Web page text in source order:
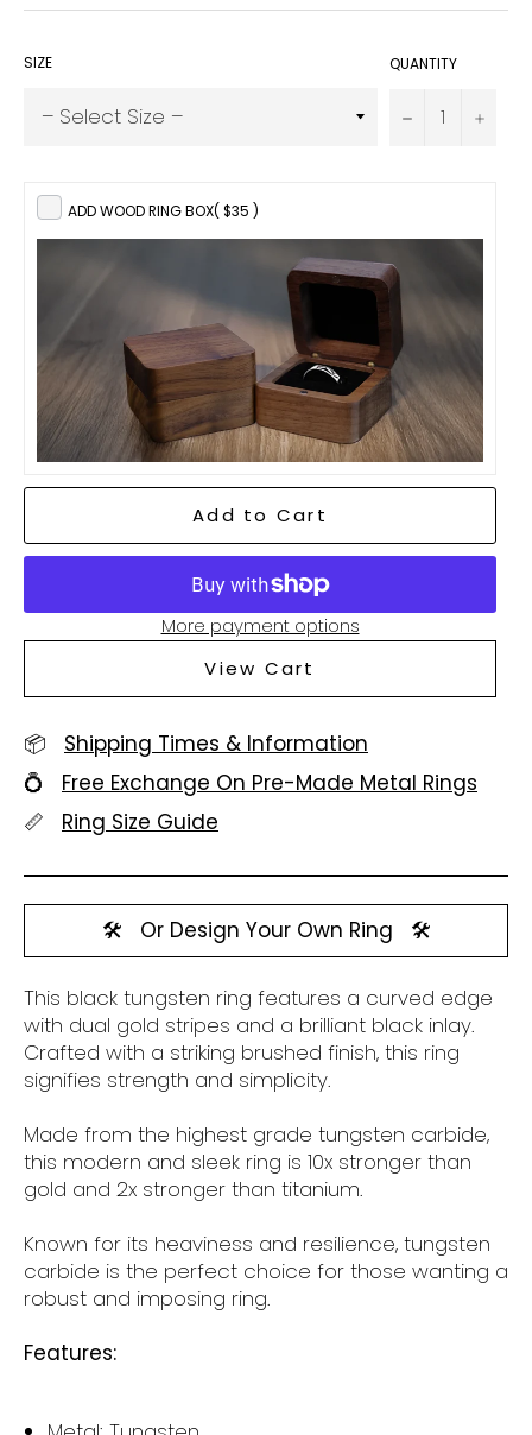
SIZE QUANTITY
− +
ADD WOOD RING BOX( $35 )
Add to Cart
More payment options
View Cart
📦 Shipping Times & Information
💍 Free Exchange On Pre-Made Metal Rings
📏 Ring Size Guide
🛠️ Or Design Your Own Ring 🛠️
This black tungsten ring features a curved edge
with dual gold stripes and a brilliant black inlay.
Crafted with a striking brushed finish, this ring
signifies strength and simplicity.
Made from the highest grade tungsten carbide,
this modern and sleek ring is 10x stronger than
gold and 2x stronger than titanium.
Known for its heaviness and resilience, tungsten
carbide is the perfect choice for those wanting a
robust and imposing ring.
Features: